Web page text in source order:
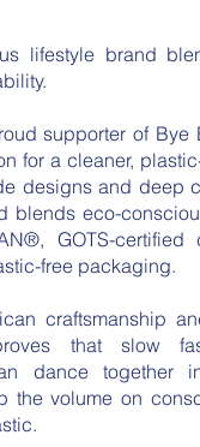
lifestyle brand
supporter of Bye
for a cleaner,
designs and deep
blends eco-
GOTS-certified
free packaging.
craftsmanship
that slow
dance together
the volume on